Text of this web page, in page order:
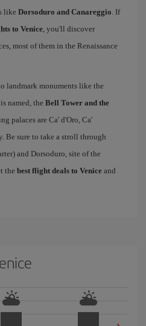
like Dorsoduro and Canareggio. If
to Venice, you'll discover
most of them in the Renaissance
landmark monuments like the
named, the Bell Tower and the
palaces are Ca' d'Oro, Ca'
Be sure to take a stroll through
and Dorsoduro, site of the
the best flight deals to Venice and